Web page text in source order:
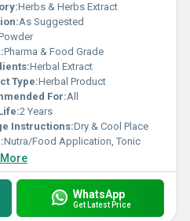
Herbs & Herbs Extract
As Suggested
Pharma & Food Grade
Herbal Extract
Type:Herbal Product
For:All
2 Years
Instructions:Dry & Cool Place
Nutra/Food Application, Tonic
WhatsApp
Get Latest Price